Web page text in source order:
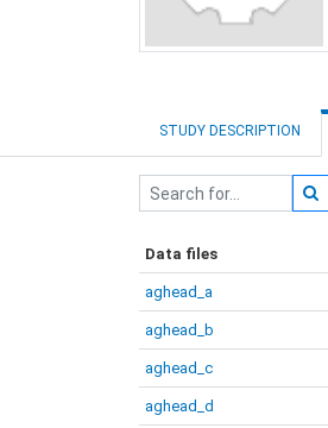
STUDY DESCRIPTION
Data files
aghead_a
aghead_b
aghead_c
aghead_d